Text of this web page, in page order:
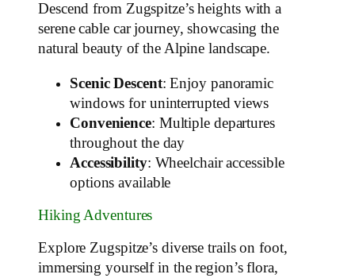
Descend from Zugspitze’s heights with a
serene cable car journey, showcasing the
natural beauty of the Alpine landscape.
Scenic Descent: Enjoy panoramic
windows for uninterrupted views
Convenience: Multiple departures
throughout the day
Accessibility: Wheelchair accessible
options available
Hiking Adventures
Explore Zugspitze’s diverse trails on foot,
immersing yourself in the region’s flora,